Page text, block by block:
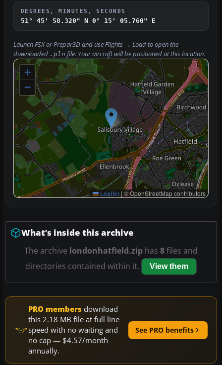
DEGREES, MINUTES, SECONDS
51° 45' 58.320" N 0° 15' 05.760" E
Launch FSX or Prepar3D and useFlights → Loadto open the
downloaded .pln file. Your aircraft will be positioned at this location.
+
−
Leaflet |© OpenStreetMap contributors
What’s inside this archive
The archive londonhatfield.zip has 8files and
directories contained within it.
View them
PRO members download
this 2.18 MB file at full line
speed with no waiting and
no cap — $4.57/month
annually.
See PRO benefits